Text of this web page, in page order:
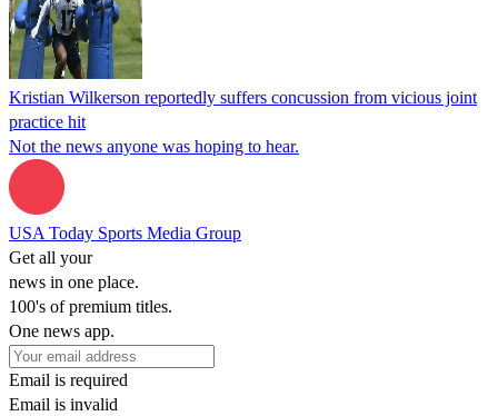
Kristian Wilkerson reportedly suffers concussion from vicious joint
practice hit
Not the news anyone was hoping to hear.
USA Today Sports Media Group
Get all your
news in one place.
100's of premium titles.
One news app.
Email is required
Email is invalid